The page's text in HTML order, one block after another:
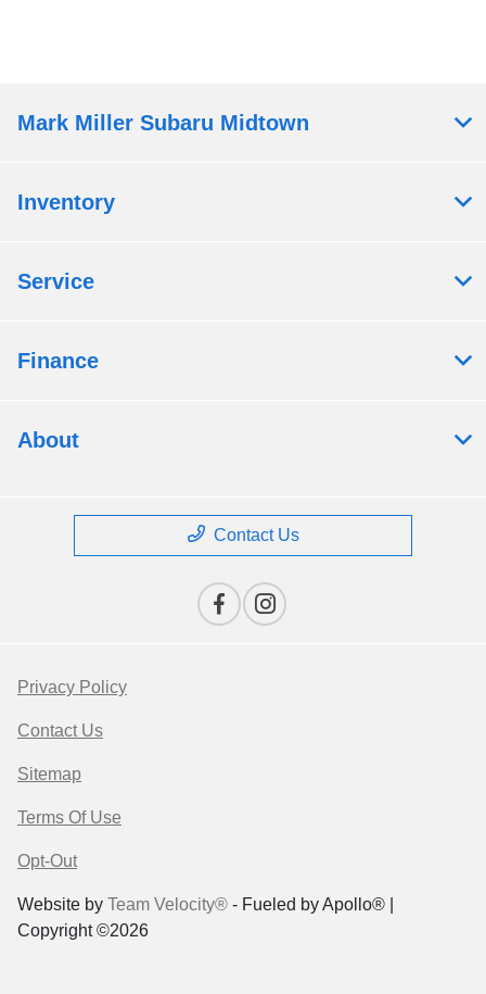
Mark Miller Subaru Midtown
Inventory
Service
Finance
About
Contact Us
Privacy Policy
Contact Us
Sitemap
Terms Of Use
Opt-Out
Website by Team Velocity® - Fueled by Apollo® |
Copyright ©2026